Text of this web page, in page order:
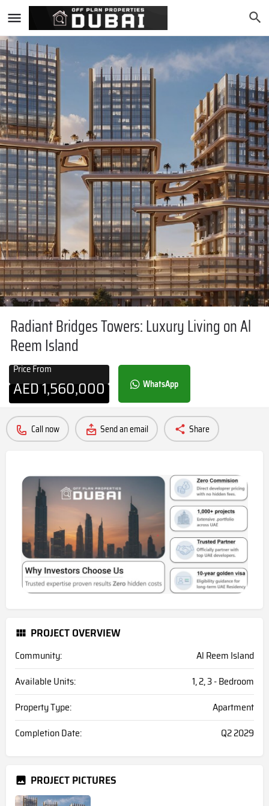
Radiant Bridges Towers: Luxury Living on Al
Reem Island
Price From
AED1,560,000 WhatsApp
Call now Send an email Share
PROJECT OVERVIEW
Community:
Al Reem Island
Available Units:
1, 2, 3 - Bedroom
Property Type:
Apartment
Completion Date:
Q2 2029
PROJECT PICTURES